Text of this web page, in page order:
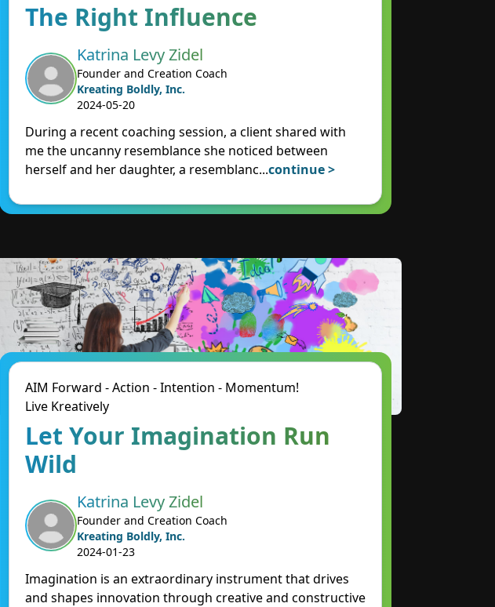
The Right Influence
Katrina Levy Zidel
Founder and Creation Coach
Kreating Boldly, Inc.
2024-05-20
During a recent coaching session, a client shared with
me the uncanny resemblance she noticed between
herself and her daughter, a resemblanc...continue >
AIM Forward - Action - Intention - Momentum!
Live Kreatively
Let Your Imagination Run
Wild
Katrina Levy Zidel
Founder and Creation Coach
Kreating Boldly, Inc.
2024-01-23
Imagination is an extraordinary instrument that drives
and shapes innovation through creative and constructive